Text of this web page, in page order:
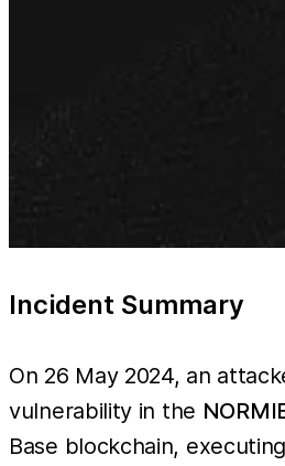
Incident Summary
On 26 May 2024, an
vulnerability in the
Base blockchain,